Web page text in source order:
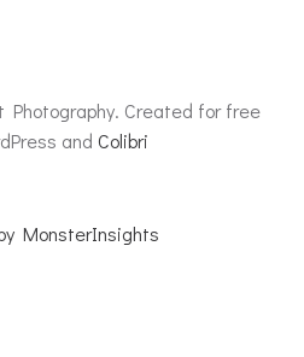
Created for free
and Colibri